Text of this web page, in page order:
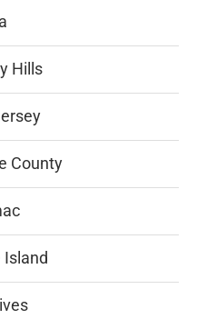
Hills
County
Island